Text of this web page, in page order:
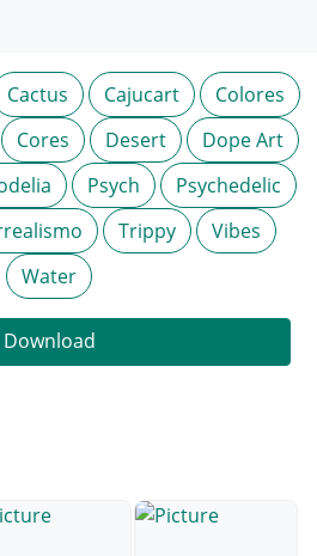
Cactus Cajucart
Colores
Cores Desert
Dope Art
Psych
Psychedelic
Trippy
Vibes
Water
Download